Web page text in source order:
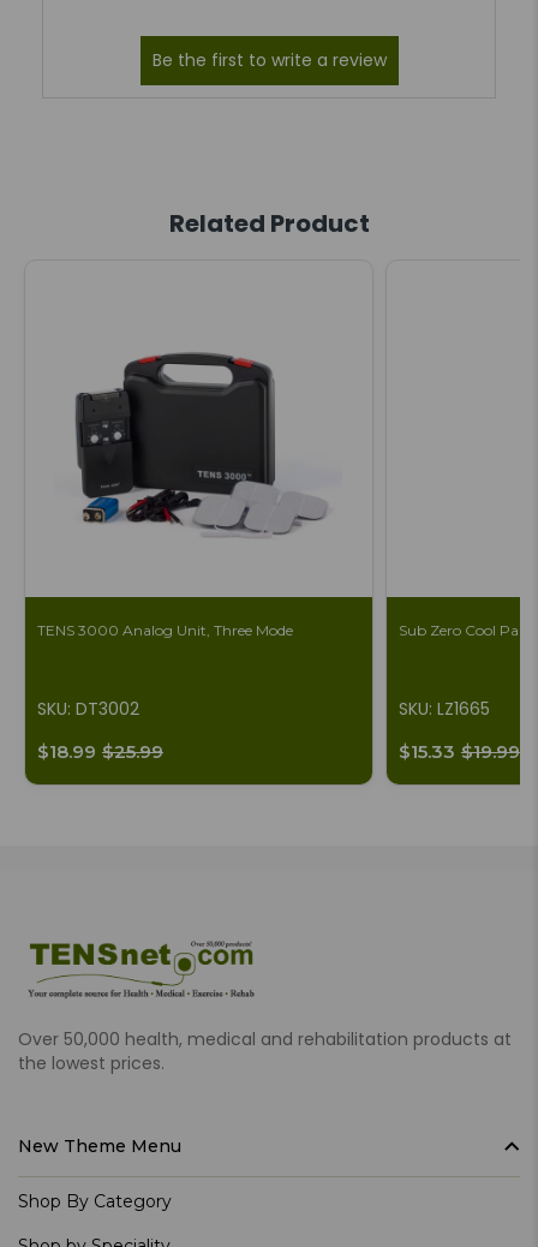
Related Product
TENS 3000 Analog Unit, Three Mode
SKU: DT3002
$18.99 $25.99
Sub Zero Cool Pain
SKU: LZ1665
$15.33 $19.99
Over 50,000 health, medical and rehabilitation products at
the lowest prices.
New Theme Menu
Shop By Category